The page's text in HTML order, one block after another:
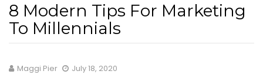
8 Modern Tips For Marketing
To Millennials
Maggi Pier July 18, 2020